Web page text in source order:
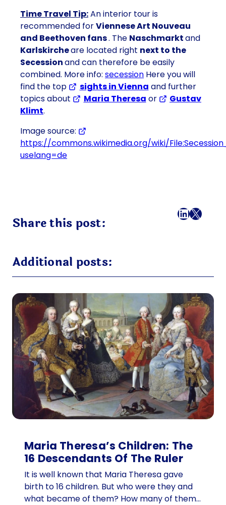
Time Travel Tip:An interior tour is
recommended forViennese Art Nouveau
and Beethoven fans. The Naschmarktand
Karlskircheare located right next to the
Secessionand can therefore be easily
combined. More info: secession Here you will
find the top
sights in Vienna and further
topics about
Maria Theresa or
Gustav
Klimt.
Image source:
https://commons.wikimedia.org/wiki/
uselang=de
Share this post:
Facebook
LinkedIn
X Mail
Additional posts:
Maria Theresa’s Children: The
16 Descendants Of The Ruler
It is well known that Maria Theresa gave
birth to 16 children. But who were they and
what became of them? How many of them…